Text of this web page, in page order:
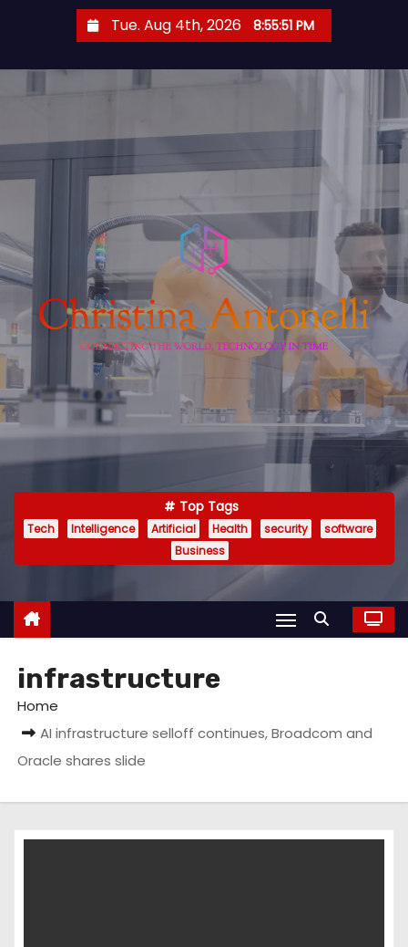
o
t
e
Tue. Aug 4th, 2026 8:55:52 PM
Top Tags
Tech Intelligence Artificial Health security
software
Business
infrastructure
Home
AI infrastructure selloff continues, Broadcom and
Oracle shares slide